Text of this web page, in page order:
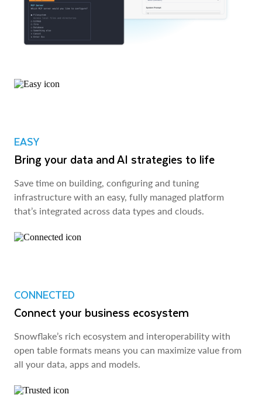
EASY
Bring your data and AI strategies to life
Save time on building, configuring and tuning
infrastructure with an easy, fully managed platform
that’s integrated across data types and clouds.
CONNECTED
Connect your business ecosystem
Snowflake’s rich ecosystem and interoperability with
open table formats means you can maximize value from
all your data, apps and models.